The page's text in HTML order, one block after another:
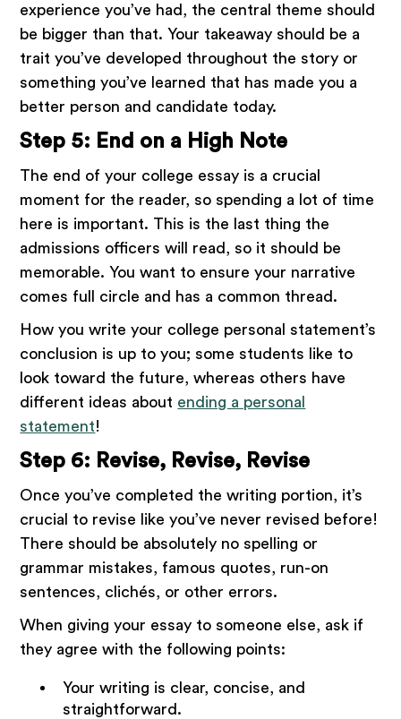
experience you’ve had, the central theme should
be bigger than that. Your takeaway should be a
trait you’ve developed throughout the story or
something you’ve learned that has made you a
better person and candidate today.
Step 5: End on a High Note
The end of your college essay is a crucial
moment for the reader, so spending a lot of time
here is important. This is the last thing the
admissions officers will read, so it should be
memorable. You want to ensure your narrative
comes full circle and has a common thread.
How you write your college personal statement’s
conclusion is up to you; some students like to
look toward the future, whereas others have
different ideas about ending a personal
statement!
Step 6: Revise, Revise, Revise
Once you’ve completed the writing portion, it’s
crucial to revise like you’ve never revised before!
There should be absolutely no spelling or
grammar mistakes, famous quotes, run-on
sentences, clichés, or other errors.
When giving your essay to someone else, ask if
they agree with the following points:
Your writing is clear, concise, and
straightforward.